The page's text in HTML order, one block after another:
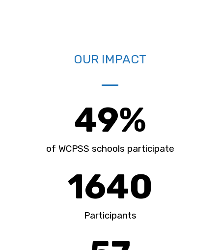
OUR IMPACT
49%
of WCPSS schools participate
1640
Participants